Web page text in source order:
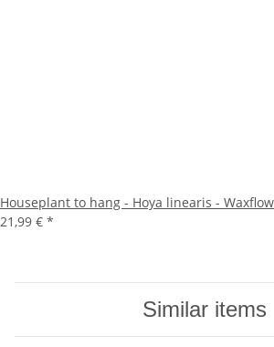
Houseplant to hang - Hoya linearis -
21,99 € *
Similar items